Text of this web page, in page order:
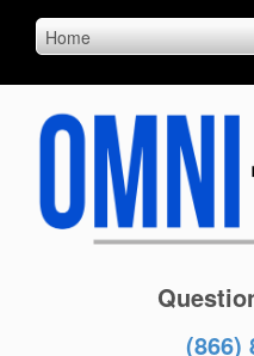
(866)